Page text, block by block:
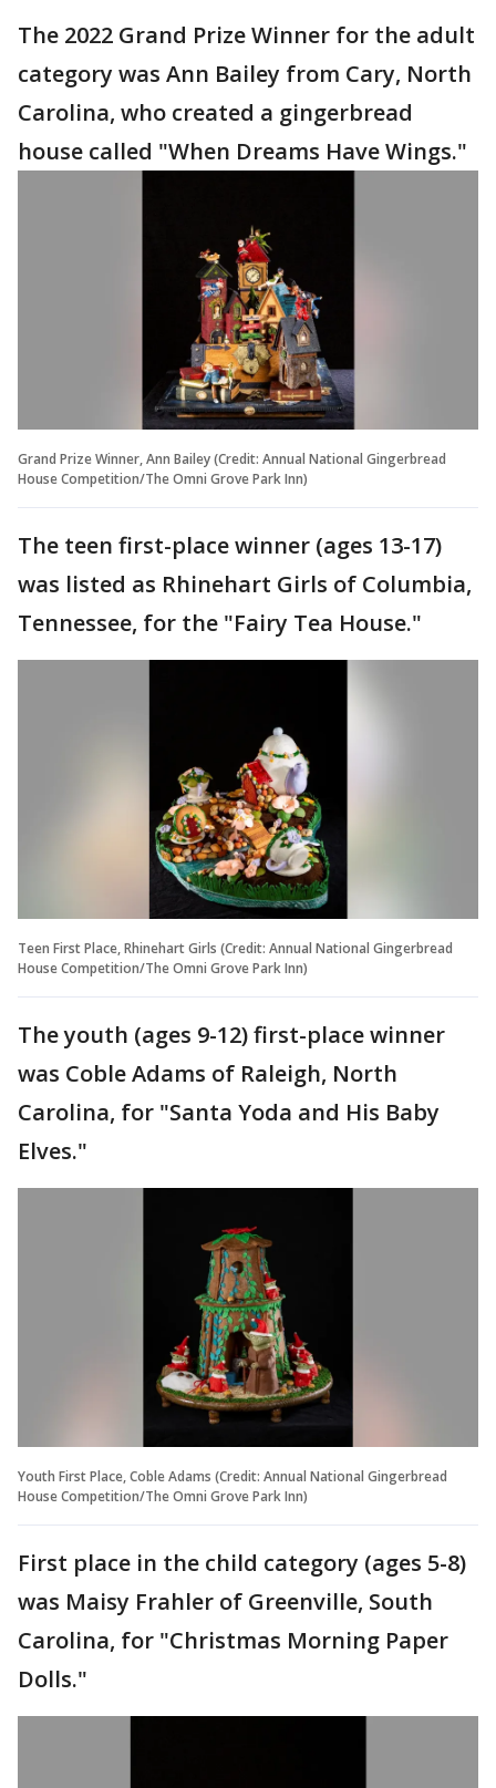
The 2022 Grand Prize Winner for the adult
category was Ann Bailey from Cary, North
Carolina, who created a gingerbread
house called "When Dreams Have Wings."
Grand Prize Winner, Ann Bailey (Credit: Annual National Gingerbread
House Competition/The Omni Grove Park Inn)
The teen first-place winner (ages 13-17)
was listed as Rhinehart Girls of Columbia,
Tennessee, for the "Fairy Tea House."
Teen First Place, Rhinehart Girls (Credit: Annual National Gingerbread
House Competition/The Omni Grove Park Inn)
The youth (ages 9-12) first-place winner
was Coble Adams of Raleigh, North
Carolina, for "Santa Yoda and His Baby
Elves."
Youth First Place, Coble Adams (Credit: Annual National Gingerbread
House Competition/The Omni Grove Park Inn)
First place in the child category (ages 5-8)
was Maisy Frahler of Greenville, South
Carolina, for "Christmas Morning Paper
Dolls."